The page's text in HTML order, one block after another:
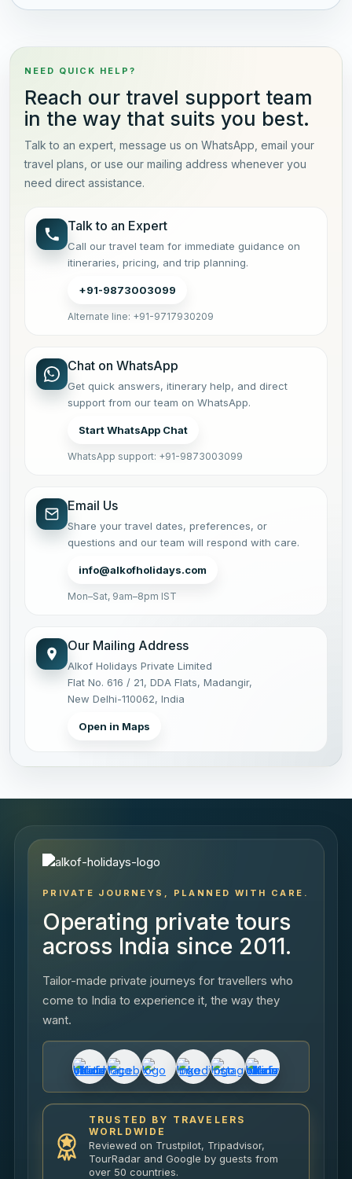
NEED QUICK HELP?
Reach our travel support team
in the way that suits you best.
Talk to an expert, message us on WhatsApp, email your
travel plans, or use our mailing address whenever you
need direct assistance.
Talk to an Expert
Call our travel team for immediate guidance on
itineraries, pricing, and trip planning.
+91-9873003099
Alternate line: +91-9717930209
Chat on WhatsApp
Get quick answers, itinerary help, and direct
support from our team on WhatsApp.
Start WhatsApp Chat
WhatsApp support: +91-9873003099
Email Us
Share your travel dates, preferences, or
questions and our team will respond with care.
info@alkofholidays.com
Mon–Sat, 9am–8pm IST
Our Mailing Address
Alkof Holidays Private Limited
Flat No. 616 / 21, DDA Flats, Madangir,
New Delhi-110062, India
Open in Maps
PRIVATE JOURNEYS, PLANNED WITH CARE.
Operating private tours
across India since 2011.
Tailor-made private journeys for travellers who
come to India to experience it, the way they
want.
TRUSTED BY TRAVELERS
WORLDWIDE
Reviewed on Trustpilot, Tripadvisor,
TourRadar and Google by guests from
over 50 countries.